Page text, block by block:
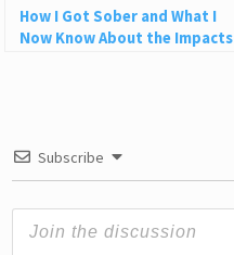
How I Got Sober and What I
Now Know About the Impacts
Subscribe